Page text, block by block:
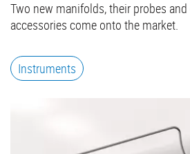
Two new manifolds, their probes
accessories come onto the market.
Instruments